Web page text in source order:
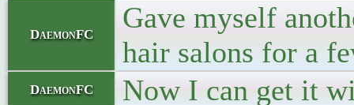
DaemonFC
Gave myself
hair salons for a
DaemonFC Now I can get it